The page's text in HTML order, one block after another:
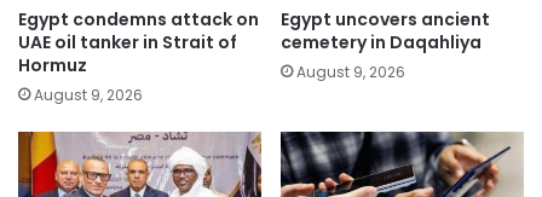
Egypt condemns attack on
UAE oil tanker in Strait of
Hormuz
August 9, 2026
Egypt uncovers ancient
cemetery in Daqahliya
August 9, 2026